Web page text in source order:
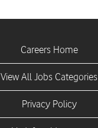
Careers Home
View All Jobs Categories
Privacy Policy